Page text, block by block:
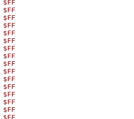
$FF
$FF
$FF
$FF
$FF
$FF
$FF
$FF
$FF
$FF
$FF
$FF
$FF
$FF
$FF
$FF